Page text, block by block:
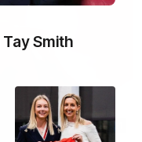
Smith
00:51